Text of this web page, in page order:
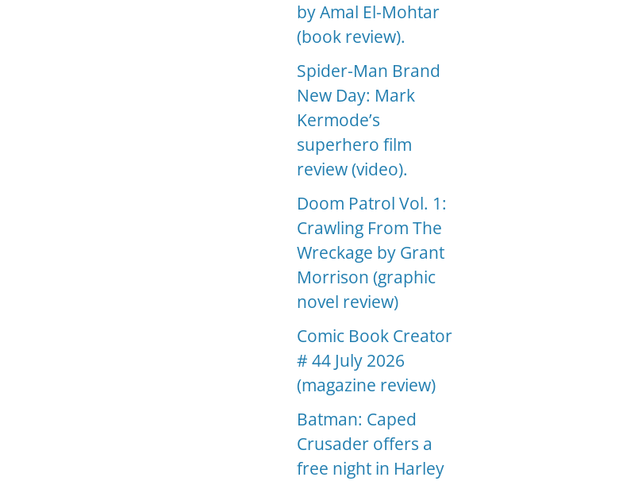
by Amal El-Mohtar
(book review).
Spider-Man Brand
New Day: Mark
Kermode’s
superhero film
review (video).
Doom Patrol Vol. 1:
Crawling From The
Wreckage by Grant
Morrison (graphic
novel review)
Comic Book Creator
# 44 July 2026
(magazine review)
Batman: Caped
Crusader offers a
free night in Harley